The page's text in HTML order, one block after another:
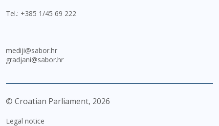
Tel.: +385 1/45 69 222
mediji@sabor.hr
gradjani@sabor.hr
© Croatian Parliament, 2026
Legal notice